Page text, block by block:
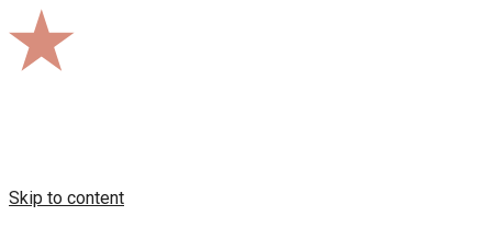
Skip to content